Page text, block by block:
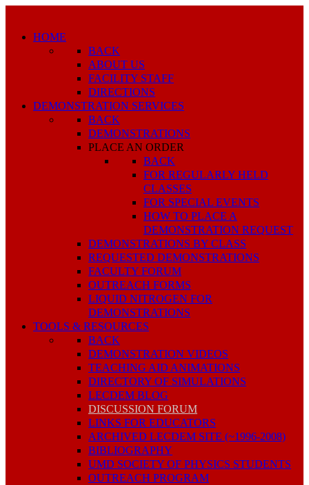
HOME
BACK
ABOUT US
FACILITY STAFF
DIRECTIONS
DEMONSTRATION SERVICES
BACK
DEMONSTRATIONS
PLACE AN ORDER
BACK
FOR REGULARLY HELD
CLASSES
FOR SPECIAL EVENTS
HOW TO PLACE A
DEMONSTRATION REQUEST
DEMONSTRATIONS BY CLASS
REQUESTED DEMONSTRATIONS
FACULTY FORUM
OUTREACH FORMS
LIQUID NITROGEN FOR
DEMONSTRATIONS
TOOLS & RESOURCES
BACK
DEMONSTRATION VIDEOS
TEACHING AID ANIMATIONS
DIRECTORY OF SIMULATIONS
LECDEM BLOG
DISCUSSION FORUM
LINKS FOR EDUCATORS
ARCHIVED LECDEM SITE (~1996-2008)
BIBLIOGRAPHY
UMD SOCIETY OF PHYSICS STUDENTS
OUTREACH PROGRAM